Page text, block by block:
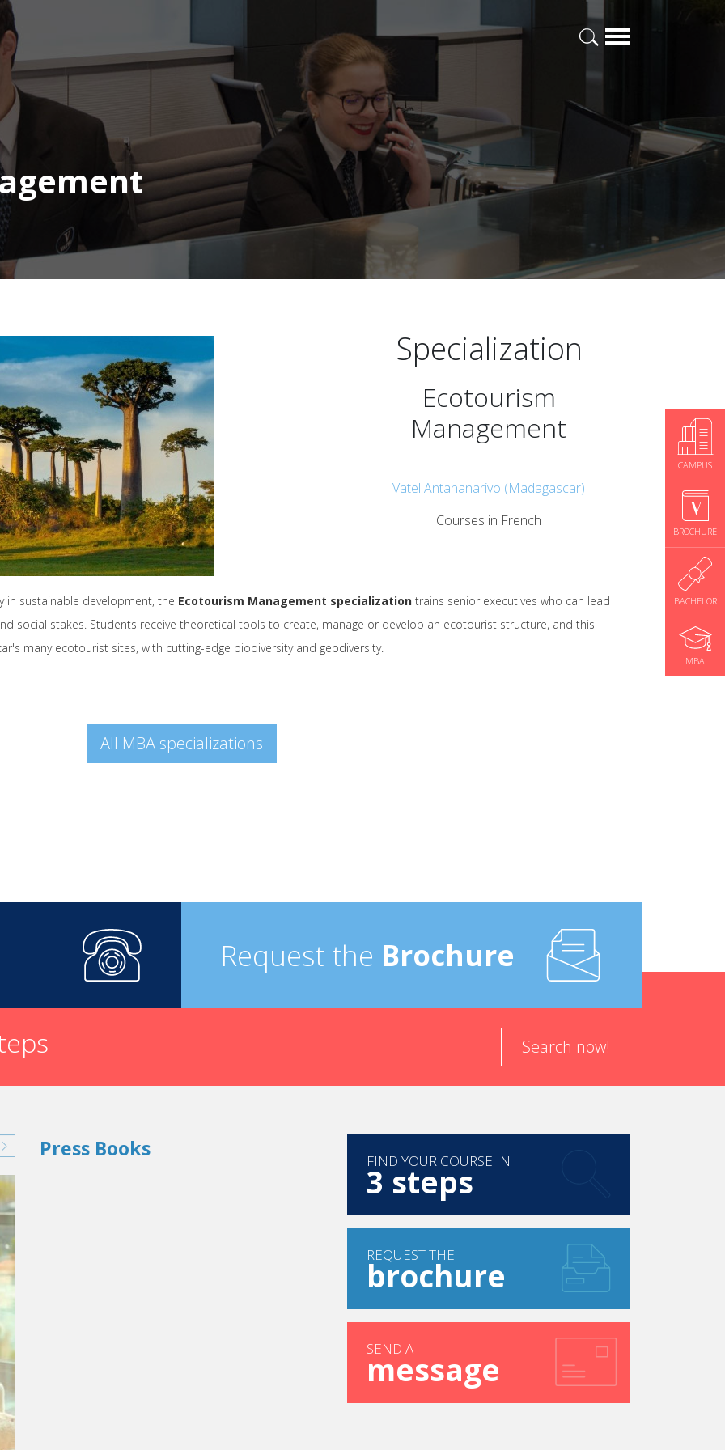
CAMPUS
BROCHURE
BACHELOR
MBA
Specialization
Ecotourism
Management
Vatel Antananarivo (Madagascar)
Courses in French
in sustainable development, the Ecotourism Management specialization trains senior executives who can lead
social stakes. Students receive theoretical tools to create, manage or develop an ecotourist structure, and this
many ecotourist sites, with cutting-edge biodiversity and geodiversity.
All MBA specializations
Request the Brochure
Search now!
Press Books FIND YOUR COURSE IN
3 steps
REQUEST THE
brochure
SEND A
message